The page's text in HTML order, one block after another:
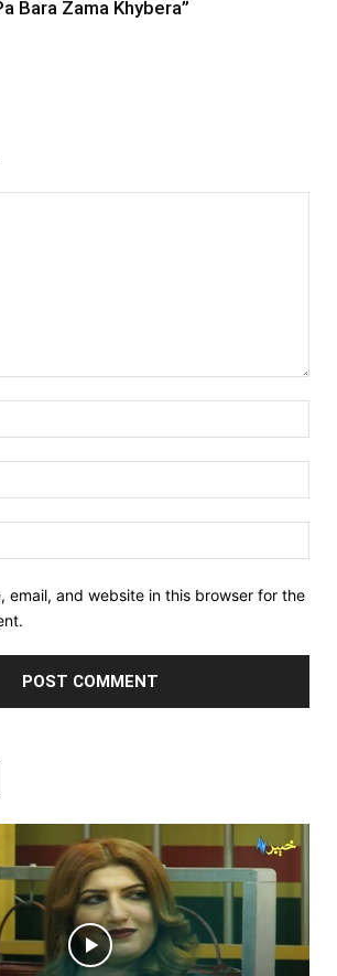
Bara Zama Khybera”
email, and website in this browser for the